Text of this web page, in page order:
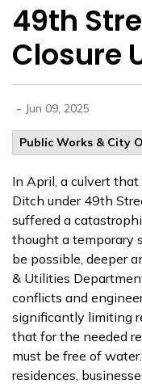
49th
Closure
- Jun 09, 2025
Public Works & City
In April, a culvert
Ditch under 49th
suffered a
thought a temporary
be possible, deeper
& Utilities
conflicts and
significantly limiting
that for the needed
must be free of
residences,